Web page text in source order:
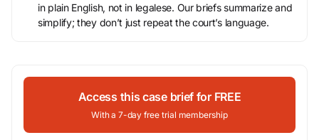
in plain English, not in legalese. Our briefs summarize and
simplify; they don’t just repeat the court’s language.
Access this case brief for FREE
With a 7-day free trial membership